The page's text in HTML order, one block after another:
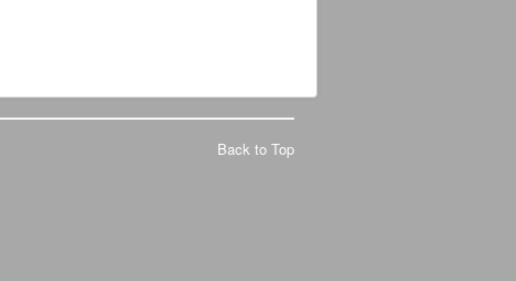
Back to Top